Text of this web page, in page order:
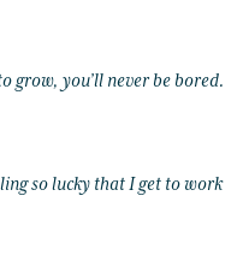
you’ll never be bored.
so lucky that I get to work